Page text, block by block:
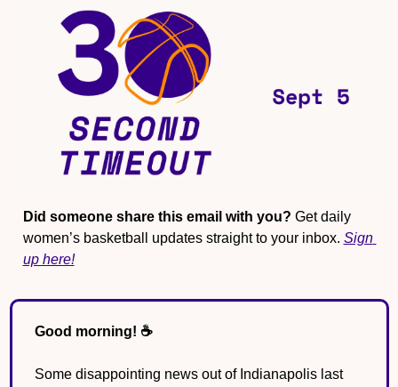
Did someone share this email with you? Get daily
women’s basketball updates straight to your inbox. Sign
up here!
Good morning! ☕️
Some disappointing news out of Indianapolis last